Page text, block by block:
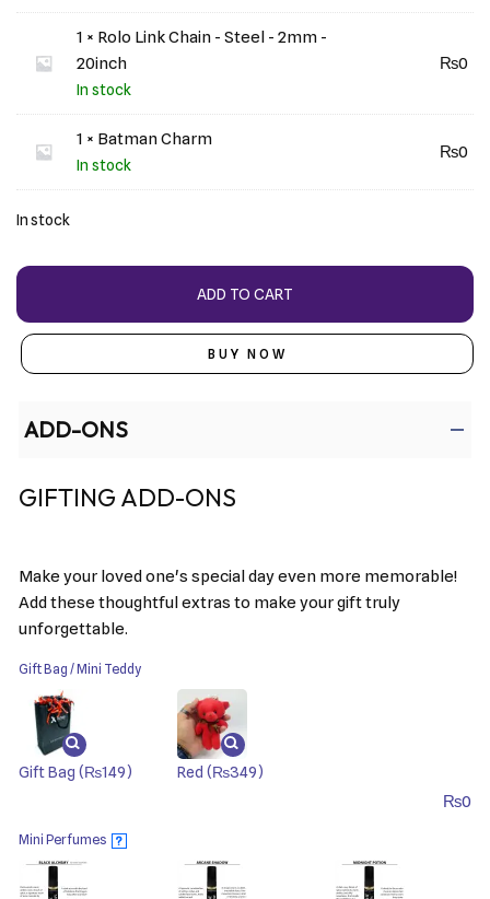
customer
1 × Rolo Link Chain - Steel - 2mm -
20inch
In stock
₨0
1 × Batman Charm
In stock
₨0
In stock
ADD TO CART
BUY NOW
ADD-ONS
GIFTING ADD-ONS
Make your loved one's special day even more memorable!
Add these thoughtful extras to make your gift truly
unforgettable.
Gift Bag / Mini Teddy
Gift Bag (₨149) Red (₨349)
₨0
Mini Perfumes ?